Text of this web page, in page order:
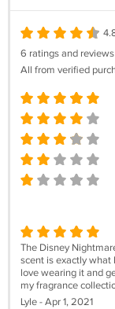
6 ratings and reviews
All from verified
The Disney
scent is exactly
love wearing it and
my fragrance
Lyle - Apr 1, 2021